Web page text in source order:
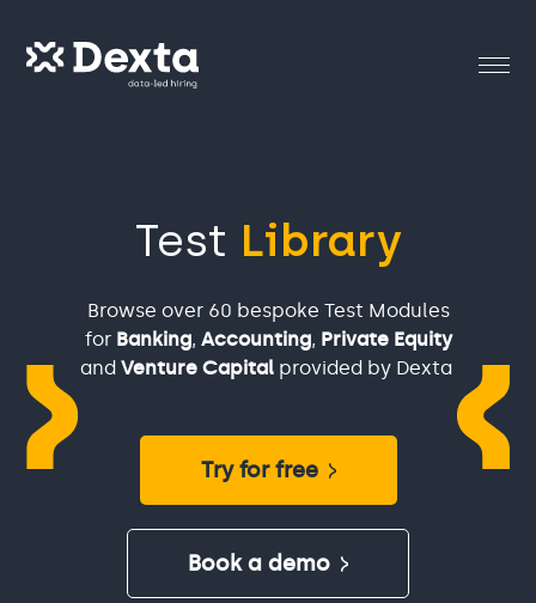
Test Library
Browse over 60 bespoke Test Modules
for Banking, Accounting, Private Equity
and Venture Capitalprovided by Dexta
Try for free
Book a demo